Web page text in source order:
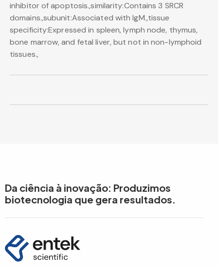
inhibitor of apoptosis.,similarity:Contains 3 SRCR
domains.,subunit:Associated with IgM.,tissue
specificity:Expressed in spleen, lymph node, thymus,
bone marrow, and fetal liver, but not in non-lymphoid
tissues.,
Da ciência à inovação: Produzimos
biotecnologia que gera resultados.